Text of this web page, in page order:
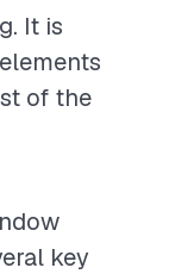
It is
of the
key